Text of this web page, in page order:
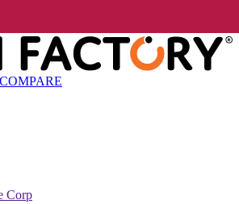
Corp